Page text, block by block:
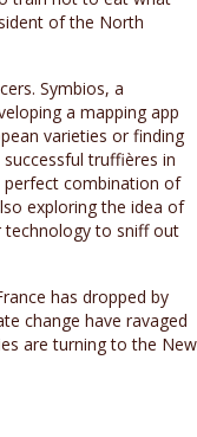
of the North
Symbios, a
a mapping app
varieties or finding
truffières in
perfect combination of
exploring the idea of
technology to sniff out
has dropped by
change have ravaged
are turning to the New